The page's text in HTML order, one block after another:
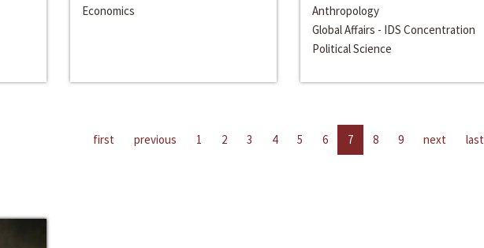
Economics
Anthropology
Global Affairs - IDS Concentration
Political Science
first previous 1 2 3 4 5 6 7 8 9 next last